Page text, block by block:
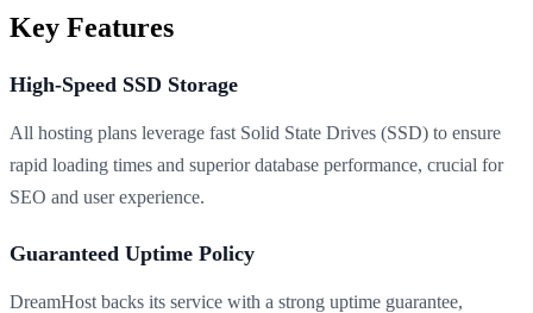
Key Features
High-Speed SSD Storage
All hosting plans leverage fast Solid State Drives (SSD) to ensure
rapid loading times and superior database performance, crucial for
SEO and user experience.
Guaranteed Uptime Policy
DreamHost backs its service with a strong uptime guarantee,